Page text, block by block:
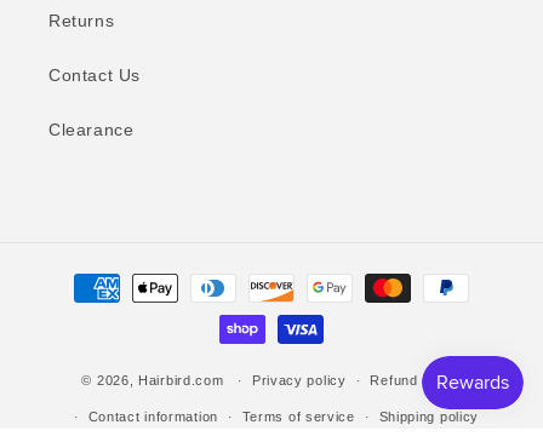
Returns
Contact Us
Clearance
Payment
methods
© 2026, Hairbird.com Privacy policy Refund policy
Contact information Terms of service Shipping policy